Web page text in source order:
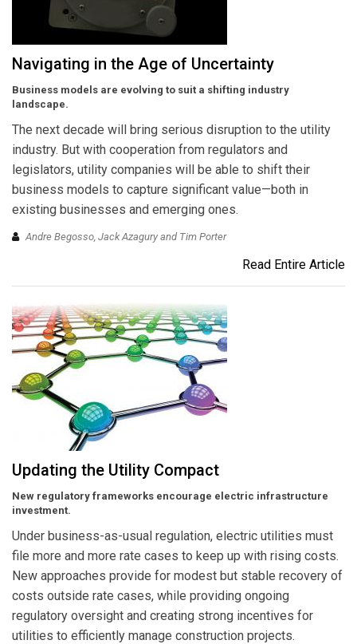
Navigating in the Age of Uncertainty
Business models are evolving to suit a shifting industry
landscape.
The next decade will bring serious disruption to the utility
industry. But with cooperation from regulators and
legislators, utility companies will be able to shift their
business models to capture significant value—both in
existing businesses and emerging ones.
Andre Begosso, Jack Azagury and Tim Porter
Read Entire Article
Updating the Utility Compact
New regulatory frameworks encourage electric infrastructure
investment.
Under business-as-usual regulation, electric utilities must
file more and more rate cases to keep up with rising costs.
New approaches provide for modest but stable recovery of
costs outside rate cases, while providing ongoing
regulatory oversight and creating strong incentives for
utilities to efficiently manage construction projects.